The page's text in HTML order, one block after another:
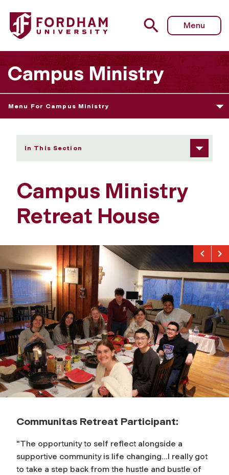
Fordham University - Our Retreat House
Menu
Campus Ministry
Menu For Campus Ministry
In This Section
Campus Ministry
Retreat House
Communitas Retreat Participant:
"The opportunity to self reflect alongside a
supportive community is life changing…I really got
to take a step back from the hustle and bustle of